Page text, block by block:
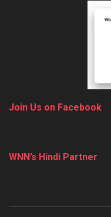
Join Us on Facebook
WNN’s Hindi Partner